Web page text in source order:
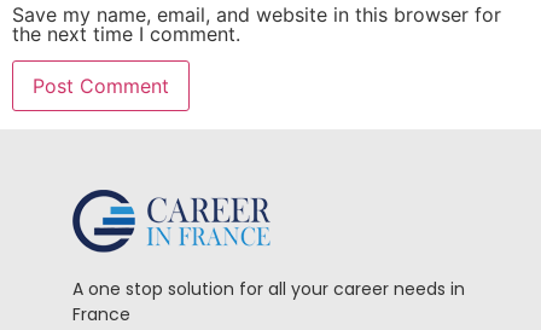
Save my name, email, and website in this browser for
the next time I comment.
A one stop solution for all your career needs in
France